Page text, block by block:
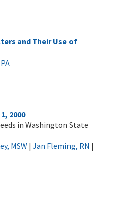
and Their Use of
2000
in Washington State
MSW | Jan Fleming, RN |